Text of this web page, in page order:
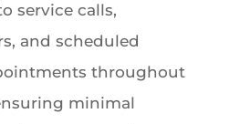
service calls,
and scheduled
throughout
minimal